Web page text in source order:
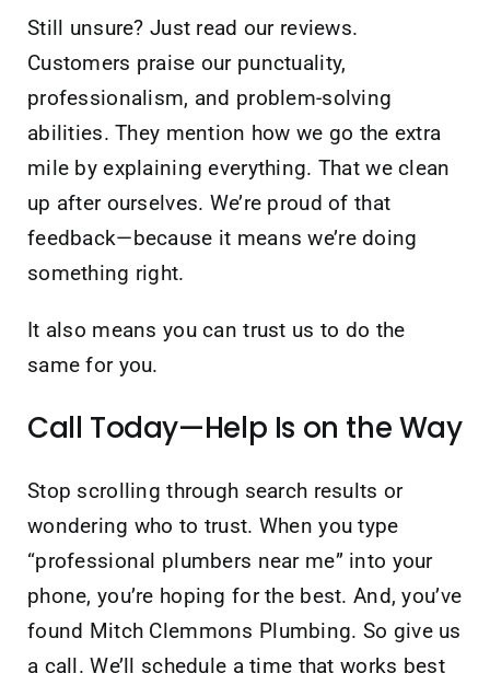
Still unsure? Just read our reviews.
Customers praise our punctuality,
professionalism, and problem-solving
abilities. They mention how we go the extra
mile by explaining everything. That we clean
up after ourselves. We’re proud of that
feedback—because it means we’re doing
something right.
It also means you can trust us to do the
same for you.
Call Today—Help Is on the Way
Stop scrolling through search results or
wondering who to trust. When you type
“professional plumbers near me” into your
phone, you’re hoping for the best. And, you’ve
found Mitch Clemmons Plumbing. So give us
a call. We’ll schedule a time that works best